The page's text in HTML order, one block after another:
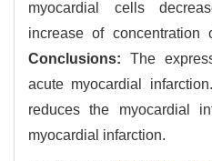
myocardial cells
increase of concentration
Conclusions: The
acute myocardial
reduces the myocardial
myocardial infarction.